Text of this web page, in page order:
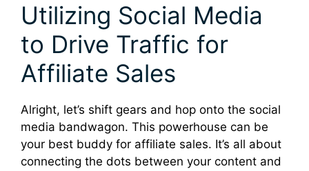
Utilizing Social Media
to Drive Traffic for
Affiliate Sales
Alright, let’s shift gears and hop onto the social
media bandwagon. This powerhouse can be
your best buddy for affiliate sales. It’s all about
connecting the dots between your content and